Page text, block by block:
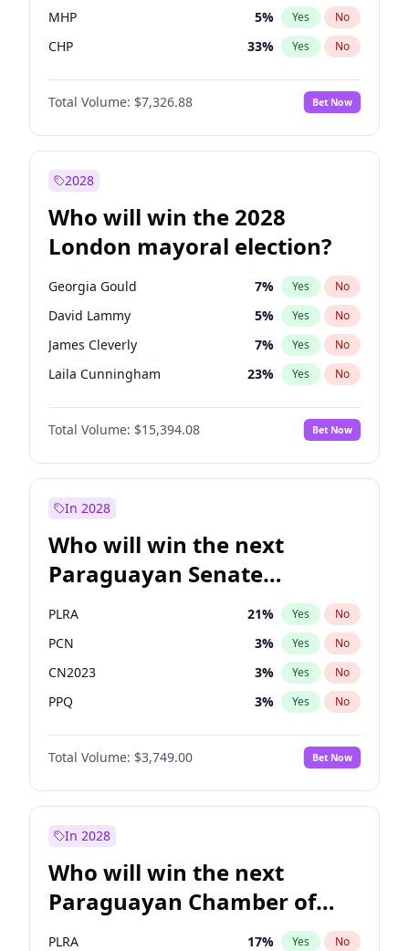
MHP 5% Yes No
CHP 33% Yes No
Total Volume: $7,326.88 Bet Now
2028
Who will win the 2028
London mayoral election?
Georgia Gould 7% Yes No
David Lammy 5% Yes No
James Cleverly 7% Yes No
Laila Cunningham 23% Yes No
Mete Coban 4%
Rosena Allin-Khan No
Sadiq Khan 31% Yes No
Total Volume: $15,394.08 Bet Now
In 2028
Who will win the next
Paraguayan Senate
election?
PLRA 21% Yes No
PCN 3% Yes No
CN2023 3% Yes No
PPQ 3% Yes No
Colorado 84%
PEN No
Total Volume: $3,749.00 Bet Now
In 2028
Who will win the next
Paraguayan Chamber of
Deputies election?
PLRA 17% Yes No